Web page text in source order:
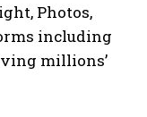
Photos,
including
millions’